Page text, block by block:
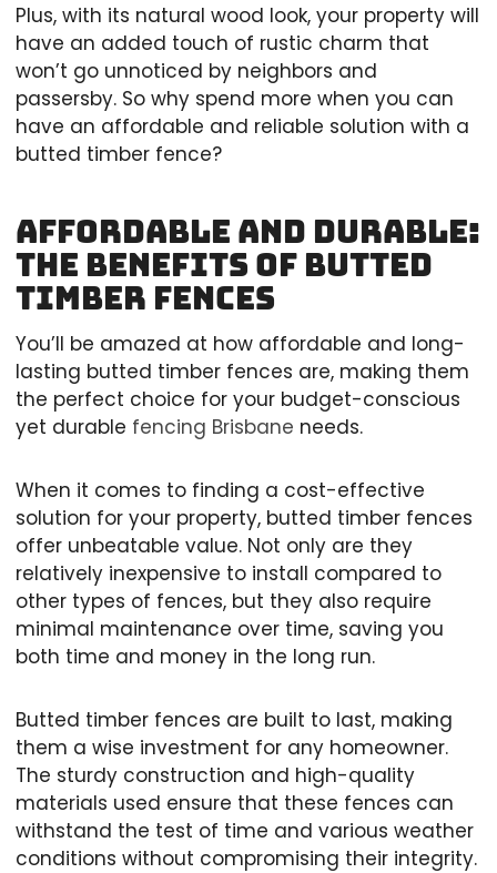
Plus, with its natural wood look, your property will
have an added touch of rustic charm that
won’t go unnoticed by neighbors and
passersby. So why spend more when you can
have an affordable and reliable solution with a
butted timber fence?
Affordable and Durable:
The Benefits of Butted
Timber Fences
You’ll be amazed at how affordable and long-
lasting butted timber fences are, making them
the perfect choice for your budget-conscious
yet durable fencing Brisbane needs.
When it comes to finding a cost-effective
solution for your property, butted timber fences
offer unbeatable value. Not only are they
relatively inexpensive to install compared to
other types of fences, but they also require
minimal maintenance over time, saving you
both time and money in the long run.
Butted timber fences are built to last, making
them a wise investment for any homeowner.
The sturdy construction and high-quality
materials used ensure that these fences can
withstand the test of time and various weather
conditions without compromising their integrity.